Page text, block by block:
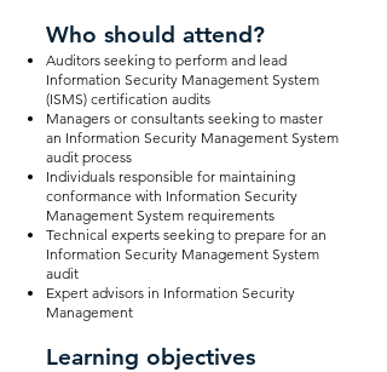
Who should attend?
Auditors seeking to perform and lead
Information Security Management System
(ISMS) certification audits
Managers or consultants seeking to master
an Information Security Management System
audit process
Individuals responsible for maintaining
conformance with Information Security
Management System requirements
Technical experts seeking to prepare for an
Information Security Management System
audit
Expert advisors in Information Security
Management
Learning objectives